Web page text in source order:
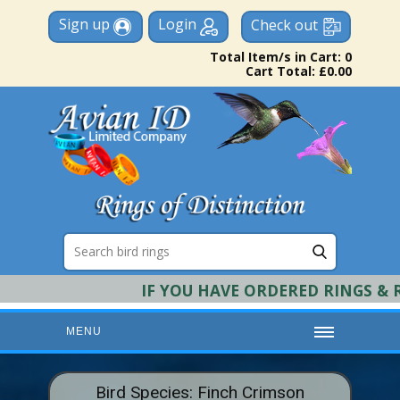
Sign up Login Check out
Total Item/s in Cart: 0
Cart Total: £0.00
IF YOU HAVE ORDERED RINGS &
MENU
HOME
Bird Species: Finch Crimson